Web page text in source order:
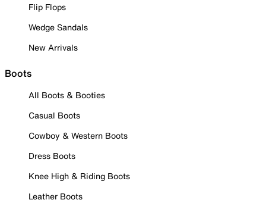
Flip Flops
Wedge Sandals
New Arrivals
Boots
All Boots & Booties
Casual Boots
Cowboy & Western Boots
Dress Boots
Knee High & Riding Boots
Leather Boots